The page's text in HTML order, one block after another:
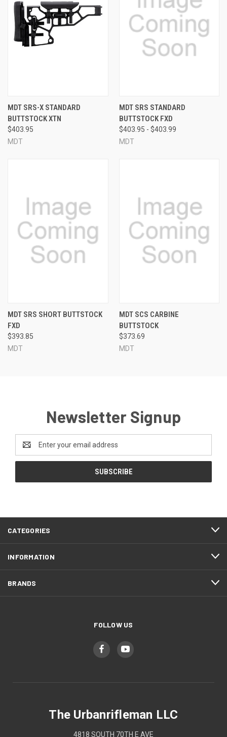
MDT SRS-X STANDARD
BUTTSTOCK XTN
$403.95
MDT
MDT SRS STANDARD
BUTTSTOCK FXD
$403.95 - $403.99
MDT
MDT SRS SHORT BUTTSTOCK
FXD
$393.85
MDT
MDT SCS CARBINE
BUTTSTOCK
$373.69
MDT
Newsletter Signup
Address
CATEGORIES
INFORMATION
BRANDS
FOLLOW US
The Urbanrifleman LLC
4818 SOUTH 70TH E AVE